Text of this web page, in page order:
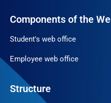
Components of the
Student's web office
Employee web office
Structure